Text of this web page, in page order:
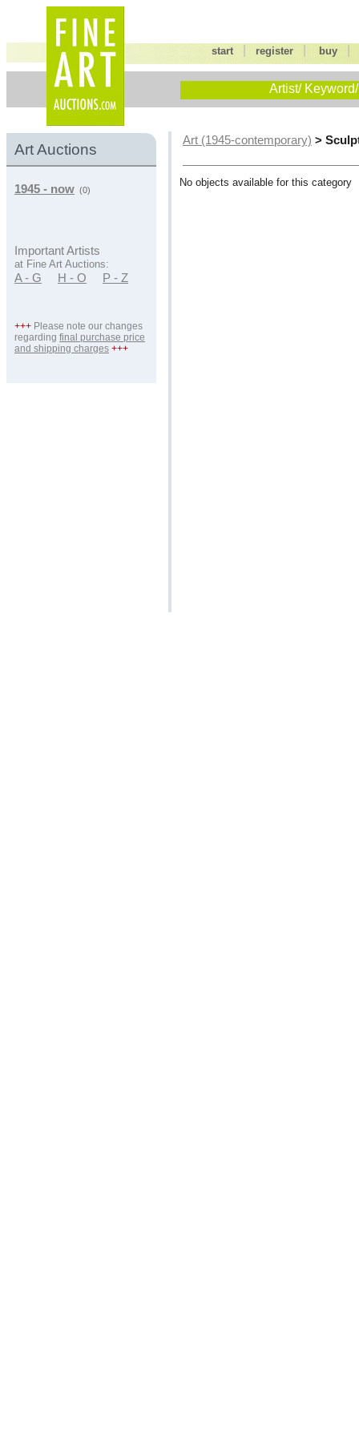
start |register buy
Artist/
Art Auctions
1945 - now (0)
Important Artists
at Fine Art Auctions:
A - G H - O P - Z
+++ Please note our changes
regarding final purchase price
and shipping charges +++
Art (1945-contemporary) >
No objects available for this category